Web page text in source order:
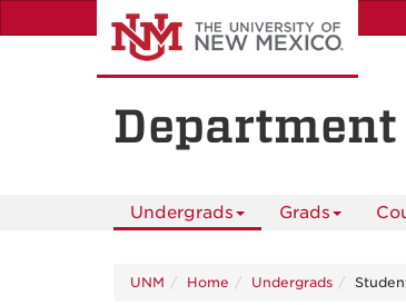
to
Undergrads Grads
UNM Home Undergrads